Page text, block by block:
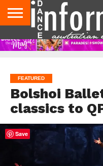
AUDITIONS
EVENTS
GIVEAWAYS!
TIPS &
ADVICE
CONTACT
US
ADVERTISE
DIRECTORIES
USA
MAGAZINE
UK
MAGAZINE
FEATURED
Bolshoi
classics to
Save